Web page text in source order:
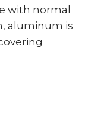
with normal
aluminum is